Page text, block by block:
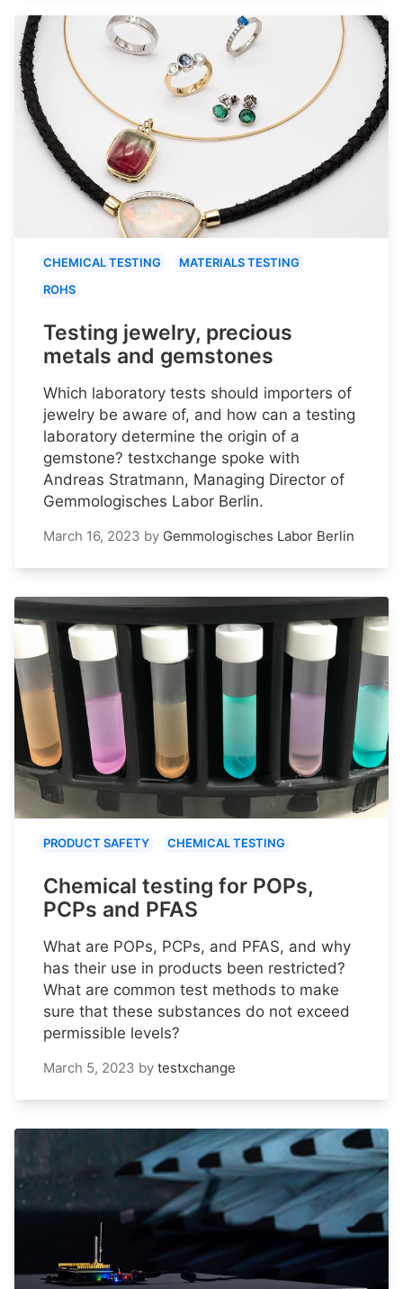
CHEMICAL TESTING
MATERIALS TESTING
ROHS
Testing jewelry, precious
metals and gemstones
Which laboratory tests should importers of
jewelry be aware of, and how can a testing
laboratory determine the origin of a
gemstone? testxchange spoke with
Andreas Stratmann, Managing Director of
Gemmologisches Labor Berlin.
March 16, 2023 by Gemmologisches Labor Berlin
PRODUCT SAFETY CHEMICAL TESTING
Chemical testing for POPs,
PCPs and PFAS
What are POPs, PCPs, and PFAS, and why
has their use in products been restricted?
What are common test methods to make
sure that these substances do not exceed
permissible levels?
March 5, 2023 by testxchange